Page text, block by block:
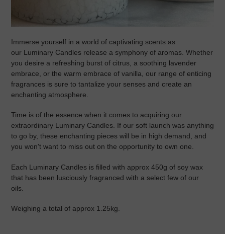
Immerse yourself in a world of captivating scents as
our Luminary Candles release a symphony of aromas. Whether
you desire a refreshing burst of citrus, a soothing lavender
embrace, or the warm embrace of vanilla, our range of enticing
fragrances is sure to tantalize your senses and create an
enchanting atmosphere.
Time is of the essence when it comes to acquiring our
extraordinary Luminary Candles. If our soft launch was anything
to go by, these enchanting pieces will be in high demand, and
you won't want to miss out on the opportunity to own one.
Each Luminary Candles is filled with approx 450g of soy wax
that has been lusciously fragranced with a select few of our
oils.
Weighing a total of approx 1.25kg.